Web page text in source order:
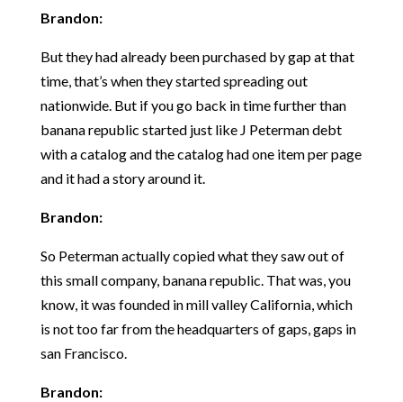
Brandon:
But they had already been purchased by gap at that
time, that’s when they started spreading out
nationwide. But if you go back in time further than
banana republic started just like J Peterman debt
with a catalog and the catalog had one item per page
and it had a story around it.
Brandon:
So Peterman actually copied what they saw out of
this small company, banana republic. That was, you
know, it was founded in mill valley California, which
is not too far from the headquarters of gaps, gaps in
san Francisco.
Brandon: